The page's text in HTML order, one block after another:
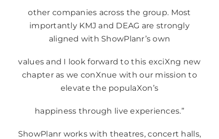
other companies across the group. Most
importantly KMJ and DEAG are strongly
aligned with ShowPlanr’s own
values and I look forward to this exciXng new
chapter as we conXnue with our mission to
elevate the populaXon’s
happiness through live experiences.”
ShowPlanr works with theatres, concert halls,